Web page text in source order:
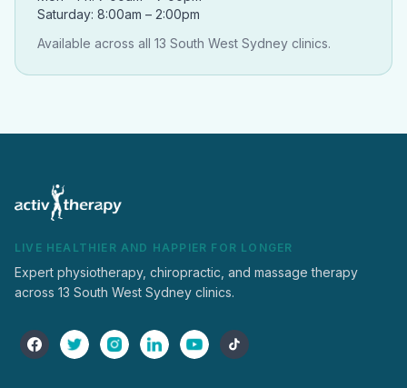
Saturday: 8:00am – 2:00pm
Available across all 13 South West Sydney clinics.
LIVE HEALTHIER AND HAPPIER FOR LONGER
Expert physiotherapy, chiropractic, and massage therapy
across 13 South West Sydney clinics.